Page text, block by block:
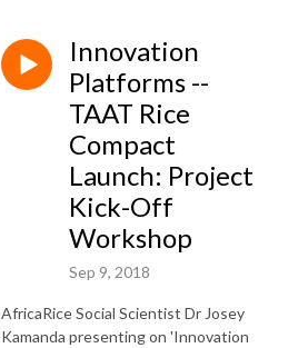
Innovation
Platforms --
TAAT Rice
Compact
Launch: Project
Kick-Off
Workshop
Sep 9, 2018
AfricaRice Social Scientist Dr Josey
Kamanda presenting on 'Innovation